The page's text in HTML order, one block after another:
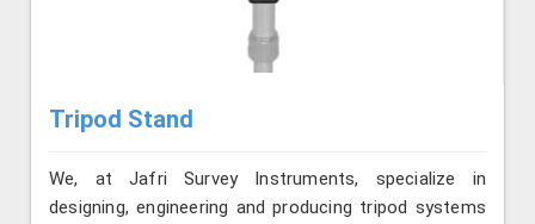
Tripod Stand
We, at Jafri Survey Instruments, specialize in
designing, engineering and producing tripod systems